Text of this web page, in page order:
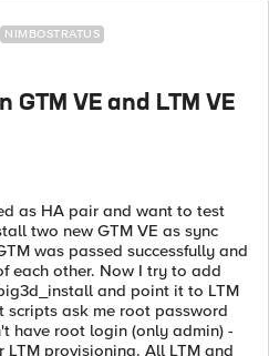
NIMBOSTRATUS
VE and LTM VE
as HA pair and want to test
two new GTM VE as sync
was passed successfully and
each other. Now I try to add
and point it to LTM
scripts ask me root password
have root login (only admin) -
provisioning. All LTM and